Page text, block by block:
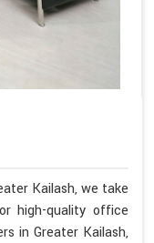
Kailash, we take
high-quality office
in Greater Kailash,